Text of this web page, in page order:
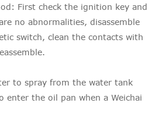
First check the ignition key and
no abnormalities, disassemble
switch, clean the contacts with
to spray from the water tank
enter the oil pan when a Weichai